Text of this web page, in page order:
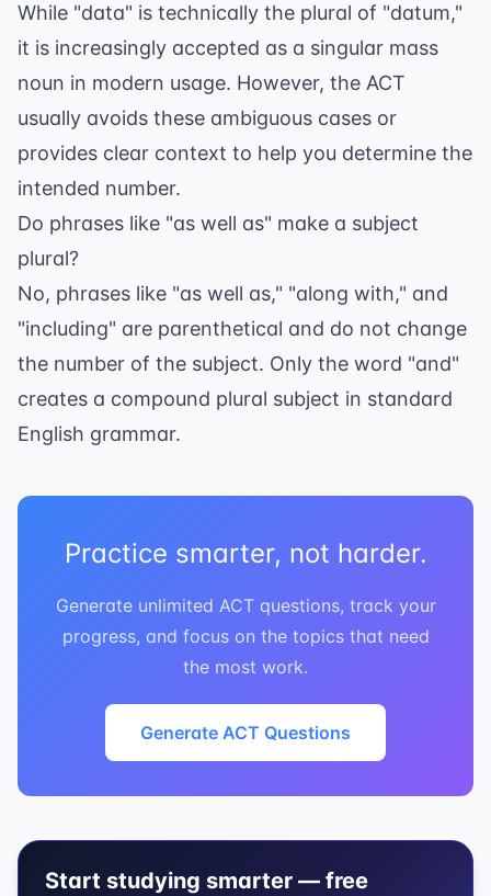
While "data" is technically the plural of "datum,"
it is increasingly accepted as a singular mass
noun in modern usage. However, the ACT
usually avoids these ambiguous cases or
provides clear context to help you determine the
intended number.
Do phrases like "as well as" make a subject
plural?
No, phrases like "as well as," "along with," and
"including" are parenthetical and do not change
the number of the subject. Only the word "and"
creates a compound plural subject in standard
English grammar.
Practice smarter, not harder.
Generate unlimited ACT questions, track your
progress, and focus on the topics that need
the most work.
Generate ACT Questions
Start studying smarter — free